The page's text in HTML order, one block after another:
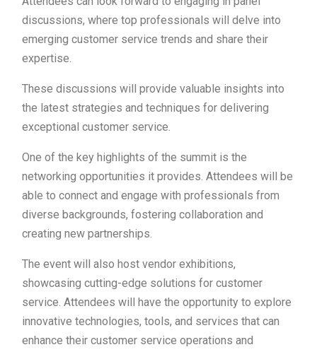
discussions, where top professionals will delve into
emerging customer service trends and share their
expertise.
These discussions will provide valuable insights into
the latest strategies and techniques for delivering
exceptional customer service.
One of the key highlights of the summit is the
networking opportunities it provides. Attendees will be
able to connect and engage with professionals from
diverse backgrounds, fostering collaboration and
creating new partnerships.
The event will also host vendor exhibitions,
showcasing cutting-edge solutions for customer
service. Attendees will have the opportunity to explore
innovative technologies, tools, and services that can
enhance their customer service operations and